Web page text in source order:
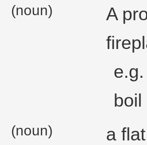
(noun)
A
boil
(noun)
a